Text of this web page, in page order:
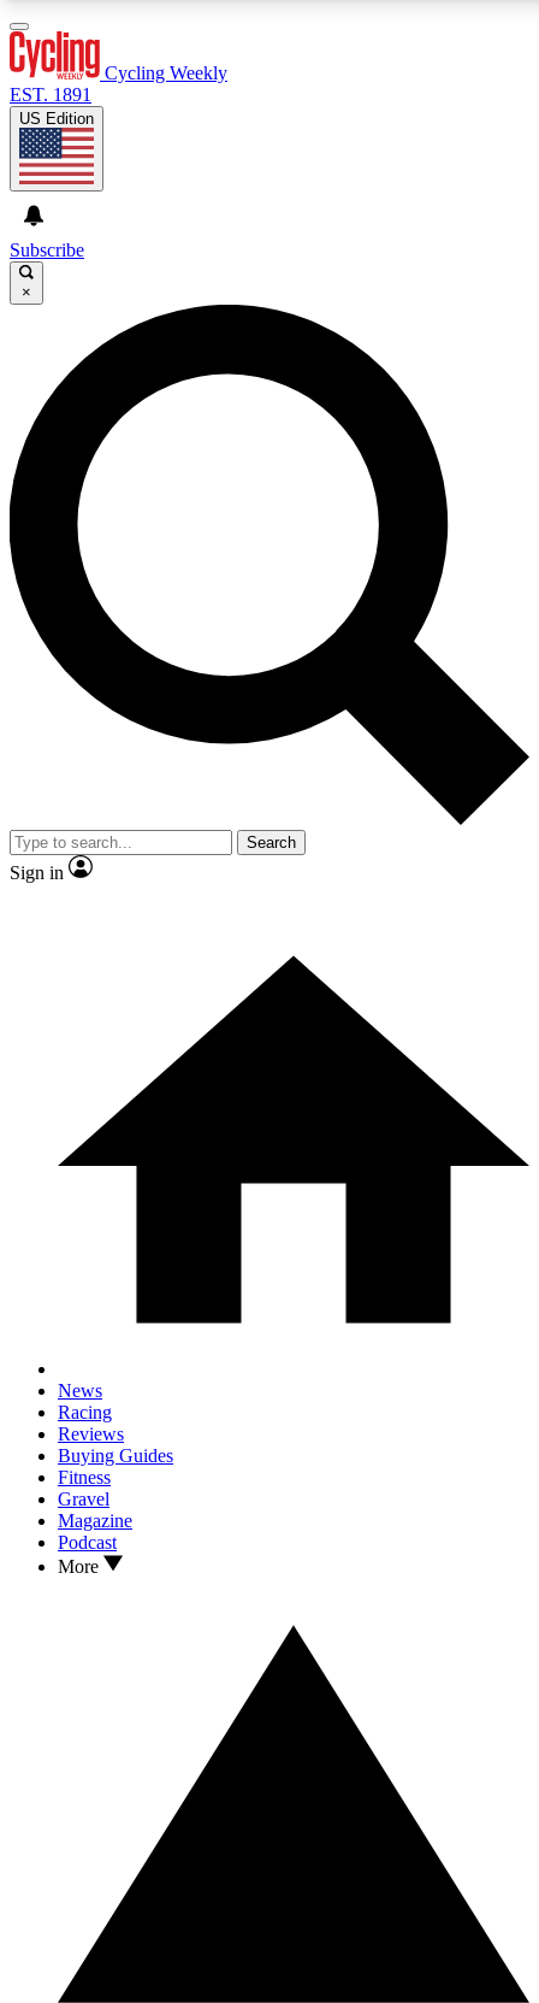
GET CLUB ACCESS QUICK
For the quickest way to join, enter your email below. We’ll
send a confirmation email and sign you up to Cycling
Weekly newsletters with the latest cycling news, riding
advice and features.
Contact me with news and offers from other Future brands
By submitting your information you agree to the Terms & Conditions and
and are aged 16 or over.
Cycling Weekly
EST. 1891
US Edition
Subscribe
×
Search
Sign in
News
Racing
Reviews
Buying Guides
Fitness
Gravel
Magazine
Podcast
More